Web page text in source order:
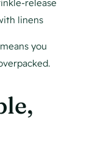
release
linens
you